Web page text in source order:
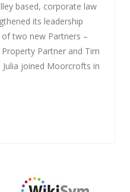
based, corporate law
its leadership
two new Partners –
Partner and Tim
Julia joined Moorcrofts in